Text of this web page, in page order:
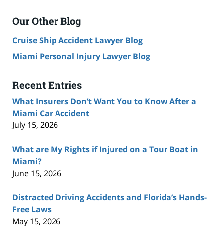
Our Other Blog
Cruise Ship Accident Lawyer Blog
Miami Personal Injury Lawyer Blog
Recent Entries
What Insurers Don’t Want You to Know After a
Miami Car Accident
July 15, 2026
What are My Rights if Injured on a Tour Boat in
Miami?
June 15, 2026
Distracted Driving Accidents and Florida’s Hands-
Free Laws
May 15, 2026